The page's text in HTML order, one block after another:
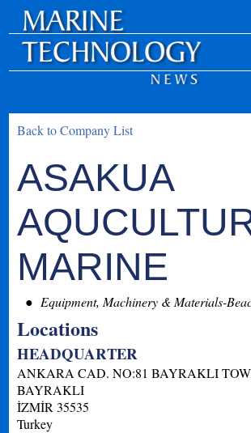
Back to Company List
ASAKUA
MARINE
Equipment, Machinery & Materials-
Locations
HEADQUARTER
ANKARA CAD. NO:81 BAYRAKLI
BAYRAKLI
İZMİR 35535
Turkey